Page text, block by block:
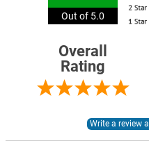
Out of 5.0
Overall
Rating